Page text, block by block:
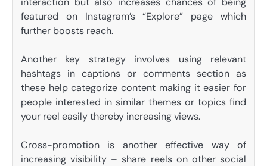
featured on Instagram’s “Explore” page which
further boosts reach.
Another key strategy involves using relevant
hashtags in captions or comments section as
these help categorize content making it easier for
people interested in similar themes or topics find
your reel easily thereby increasing views.
Cross-promotion is another effective way of
increasing visibility – share reels on other social